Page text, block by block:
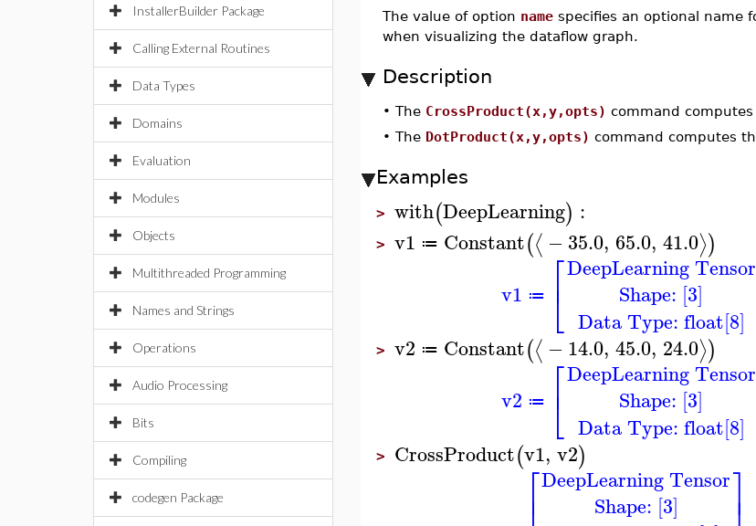
InstallerBuilder Package
Calling External Routines
Data Types
Domains
Evaluation
Modules
Objects
Multithreaded Programming
Names and Strings
Operations
Audio Processing
Bits
Compiling
codegen Package
The value of option namespecifies an optional name
when visualizing the dataflow graph.
Description
• The CrossProduct(x,y,opts) command
• The DotProduct(x,y,opts) command computes
Examples
> with(DeepLearning) :
> v1 ≔ Constant(⟨ −35.0, 65.0, 41.0⟩)
v1 ≔ ⎡
⎣
⎢ DeepLearning Tensor
Shape: [3]
Data Type: float[8]
> v2 ≔ Constant(⟨ −14.0, 45.0, 24.0⟩)
v2 ≔ ⎡
⎣
⎢ DeepLearning Tensor
Shape: [3]
Data Type: float[8]
> CrossProduct(v1, v2)
⎡
⎢ DeepLearning Tensor
Shape: [3]
⎤⎥